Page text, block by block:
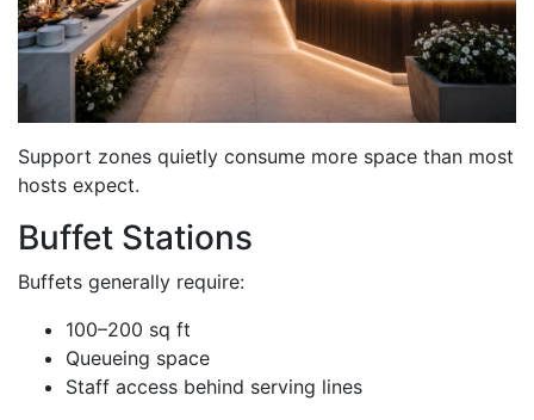
Support zones quietly consume more space than most
hosts expect.
Buffet Stations
Buffets generally require:
100–200 sq ft
Queueing space
Staff access behind serving lines